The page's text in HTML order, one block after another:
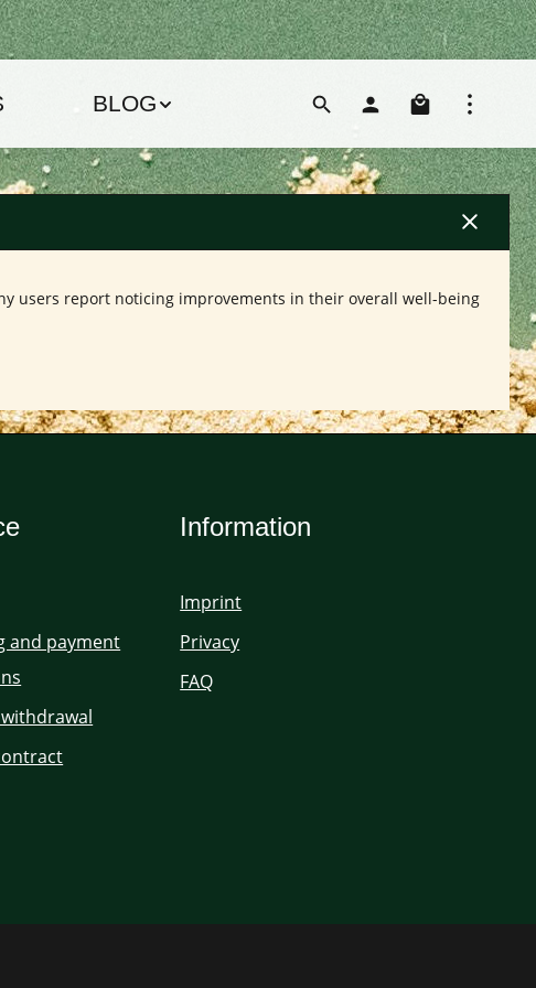
BLOG
users report noticing improvements in their overall well-being
and payment
Information
Imprint
Privacy
FAQ